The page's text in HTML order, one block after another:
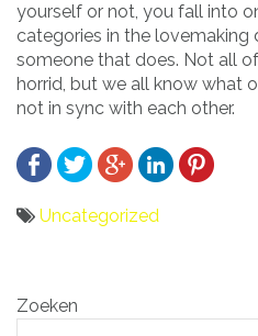
yourself or not, you fall into
categories in the lovemaking
someone that does. Not all
horrid, but we all know what
not in sync with each other.
Uncategorized
navigatie
Zoeken